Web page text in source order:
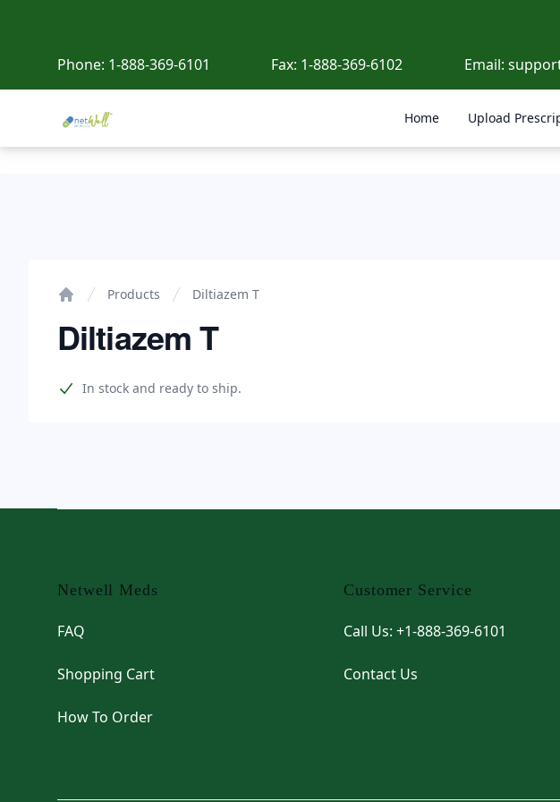
Phone: 1-888-369-6101 Fax: 1-888-369-6102 Email:
Netwell Meds Home Upload
Products Diltiazem T
Diltiazem T
Product information
In stock and ready to ship.
Netwell Meds
FAQ
Shopping Cart
How To Order
Customer Service
Call Us: +1-888-369-6101
Contact Us